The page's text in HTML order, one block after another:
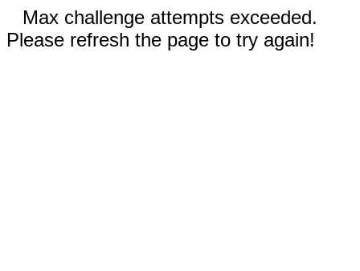
Max challenge attempts exceeded.
Please refresh the page to try again!